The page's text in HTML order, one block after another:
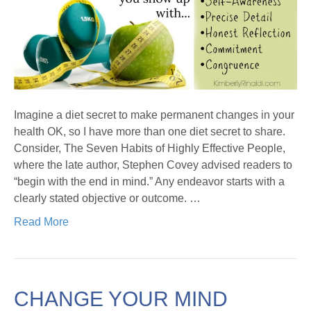
Imagine a diet secret to make permanent changes in your
health OK, so I have more than one diet secret to share.
Consider, The Seven Habits of Highly Effective People,
where the late author, Stephen Covey advised readers to
“begin with the end in mind.” Any endeavor starts with a
clearly stated objective or outcome. …
Read More
CHANGE YOUR MIND